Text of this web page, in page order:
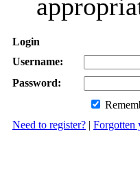
Login
Username:
Password:
Need to register? | Forgotten